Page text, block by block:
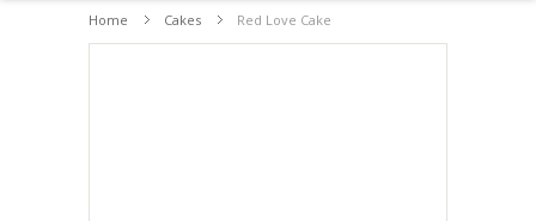
Home Cakes Red Love Cake